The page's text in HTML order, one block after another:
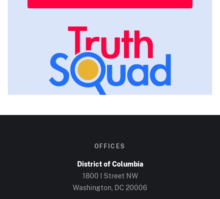
OFFICES
District of Columbia
1800 I Street NW
Washington, DC 20006